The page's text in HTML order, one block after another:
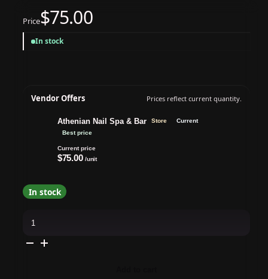
Price$75.00
In stock
Vendor Offers Prices reflect current quantity.
Athenian Nail Spa & Bar Store
Current
Best price
Current price
$75.00 /unit
In stock
Molecular